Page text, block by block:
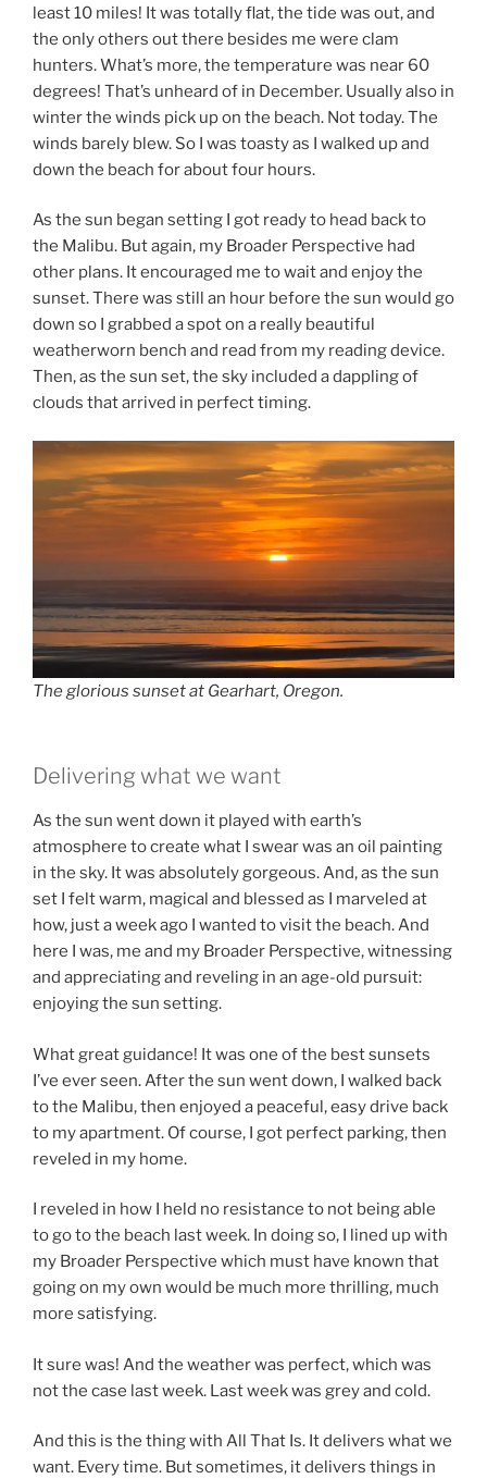
least 10 miles! It was totally flat, the tide was out, and
the only others out there besides me were clam
hunters. What’s more, the temperature was near 60
degrees! That’s unheard of in December. Usually also in
winter the winds pick up on the beach. Not today. The
winds barely blew. So I was toasty as I walked up and
down the beach for about four hours.
As the sun began setting I got ready to head back to
the Malibu. But again, my Broader Perspective had
other plans. It encouraged me to wait and enjoy the
sunset. There was still an hour before the sun would go
down so I grabbed a spot on a really beautiful
weatherworn bench and read from my reading device.
Then, as the sun set, the sky included a dappling of
clouds that arrived in perfect timing.
The glorious sunset at Gearhart, Oregon.
Delivering what we want
As the sun went down it played with earth’s
atmosphere to create what I swear was an oil painting
in the sky. It was absolutely gorgeous. And, as the sun
set I felt warm, magical and blessed as I marveled at
how, just a week ago I wanted to visit the beach. And
here I was, me and my Broader Perspective, witnessing
and appreciating and reveling in an age-old pursuit:
enjoying the sun setting.
What great guidance! It was one of the best sunsets
I’ve ever seen. After the sun went down, I walked back
to the Malibu, then enjoyed a peaceful, easy drive back
to my apartment. Of course, I got perfect parking, then
reveled in my home.
I reveled in how I held no resistance to not being able
to go to the beach last week. In doing so, I lined up with
my Broader Perspective which must have known that
going on my own would be much more thrilling, much
more satisfying.
It sure was! And the weather was perfect, which was
not the case last week. Last week was grey and cold.
And this is the thing with All That Is. It delivers what we
want. Every time. But sometimes, it delivers things in